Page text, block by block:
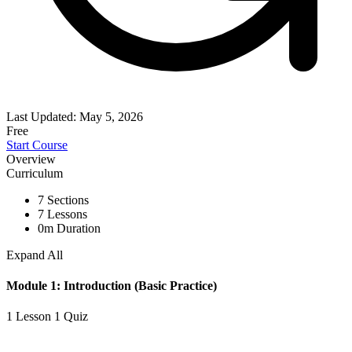
Last Updated: May 5, 2026
Free
Start Course
Overview
Curriculum
7 Sections
7 Lessons
0m Duration
Expand All
Module 1: Introduction (Basic Practice)
1 Lesson 1 Quiz